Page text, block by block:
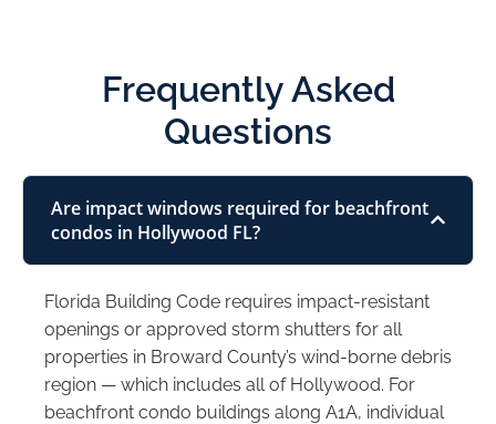
Frequently Asked
Questions
Are impact windows required for beachfront
condos in Hollywood FL?
Florida Building Code requires impact-resistant
openings or approved storm shutters for all
properties in Broward County’s wind-borne debris
region — which includes all of Hollywood. For
beachfront condo buildings along A1A, individual